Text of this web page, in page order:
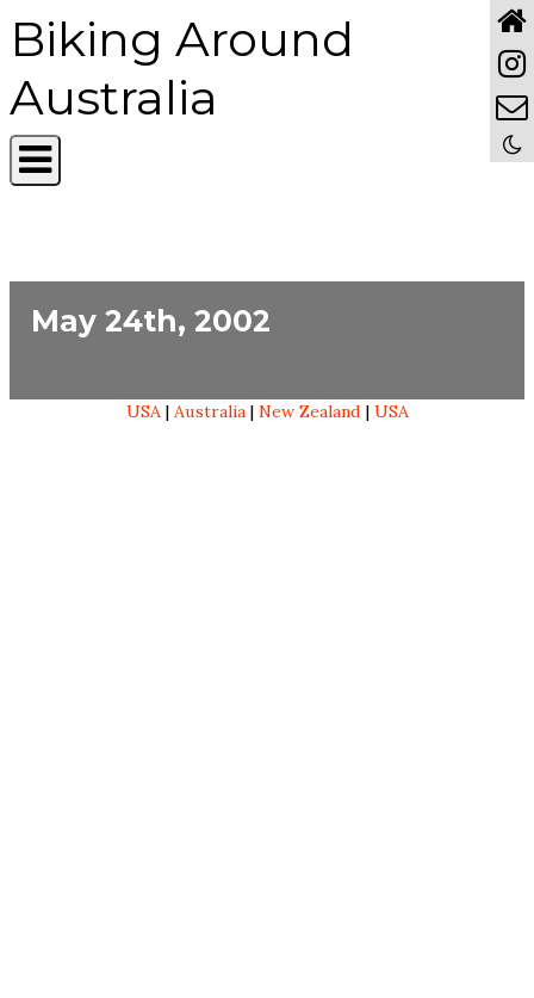
Biking Around
Australia
May 24th, 2002
USA| Australia| New Zealand | USA